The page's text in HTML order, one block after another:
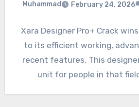
Muhammad February 24, 2026
Xara Designer Pro+ Crack
to its efficient working,
recent features. This
unit for people in that